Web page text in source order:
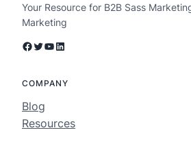
Your Resource for B2B Sass
Marketing
Facebook Twitter YouTube LinkedIn
COMPANY
Blog
Resources